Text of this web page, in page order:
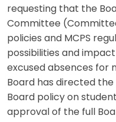
requesting that the
Committee
policies and MCPS
possibilities and
excused absences for
Board has directed
Board policy on
approval of the full